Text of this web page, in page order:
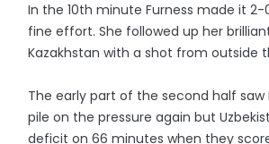
In the 10th minute Furness made it
fine effort. She followed up her
Kazakhstan with a shot from outside
The early part of the second half saw
pile on the pressure again but
deficit on 66 minutes when they